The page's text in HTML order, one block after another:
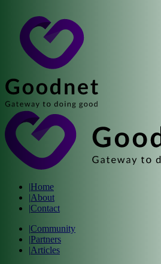
|Home
|About
|Contact
|Community
|Partners
|Articles